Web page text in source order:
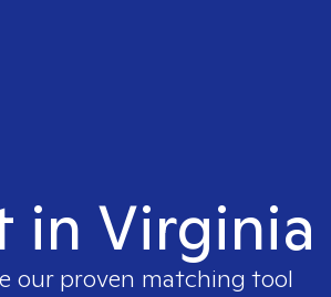
in Virginia
our proven matching tool